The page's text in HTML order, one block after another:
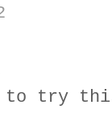
to try